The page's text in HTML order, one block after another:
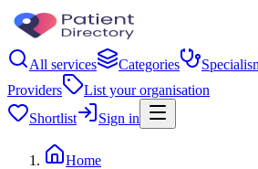
All services Categories
Providers
List your organisation
Shortlist
Sign in
Home